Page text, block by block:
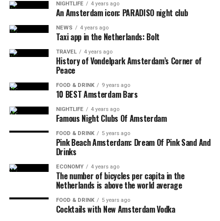
NIGHTLIFE 4 years ago
An Amsterdam icon: PARADISO night club
NEWS 4 years ago
Taxi app in the Netherlands: Bolt
TRAVEL 4 years ago
History of Vondelpark Amsterdam’s Corner of
Peace
FOOD & DRINK 9 years ago
10 BEST Amsterdam Bars
NIGHTLIFE 4 years ago
Famous Night Clubs Of Amsterdam
FOOD & DRINK 5 years ago
Pink Beach Amsterdam: Dream Of Pink Sand And
Drinks
ECONOMY 4 years ago
The number of bicycles per capita in the
Netherlands is above the world average
FOOD & DRINK 5 years ago
Cocktails with New Amsterdam Vodka